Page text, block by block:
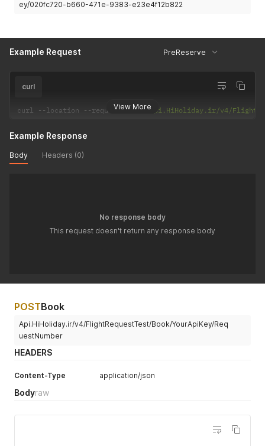
ey/020fc720-b660-471e-9383-e23e4f12b822
Example Request PreReserve
View More
curl
curl --location --request POST 'Api.HiHoliday.ir/v4/
Example Response
Body Headers (0)
No response body
This request doesn't return any response body
POSTBook
Api.HiHoliday.ir/v4/FlightRequestTest/Book/YourApiKey/Req
uestNumber
HEADERS
Content-Type application/json
Bodyraw